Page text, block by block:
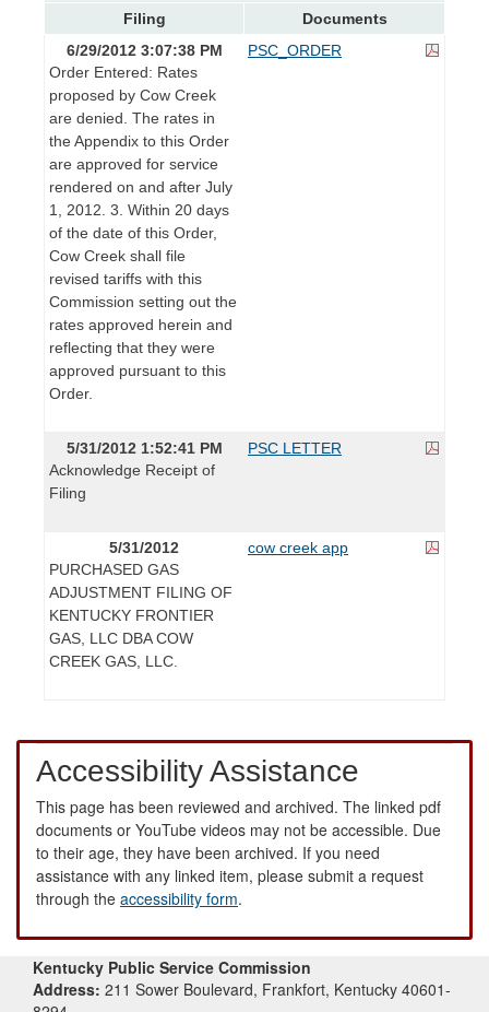
Filing
Documents
6/29/2012 3:07:38 PM
Order Entered: Rates
proposed by Cow Creek
are denied. The rates in
the Appendix to this Order
are approved for service
rendered on and after July
1, 2012. 3. Within 20 days
of the date of this Order,
Cow Creek shall file
revised tariffs with this
Commission setting out the
rates approved herein and
reflecting that they were
approved pursuant to this
Order.
PSC_ORDER
5/31/2012 1:52:41 PM
Acknowledge Receipt of
Filing
PSC LETTER
5/31/2012
PURCHASED GAS
ADJUSTMENT FILING OF
KENTUCKY FRONTIER
GAS, LLC DBA COW
CREEK GAS, LLC.
cow creek app
Accessibility Assistance
This page has been reviewed and archived. The linked pdf
documents or YouTube videos may not be accessible. Due
to their age, they have been archived. If you need
assistance with any linked item, please submit a request
through the accessibility form.
Kentucky Public Service Commission
Address: 211 Sower Boulevard, Frankfort, Kentucky 40601-